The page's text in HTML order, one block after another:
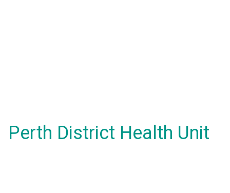
Perth District Health Unit